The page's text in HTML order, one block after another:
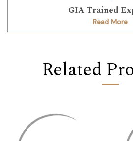
GIA Trained
Read More
Related